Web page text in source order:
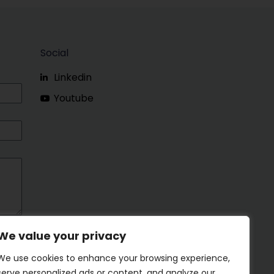
value your privacy
use cookies to enhance your browsing experience,
Social
Linkedin
Youtube